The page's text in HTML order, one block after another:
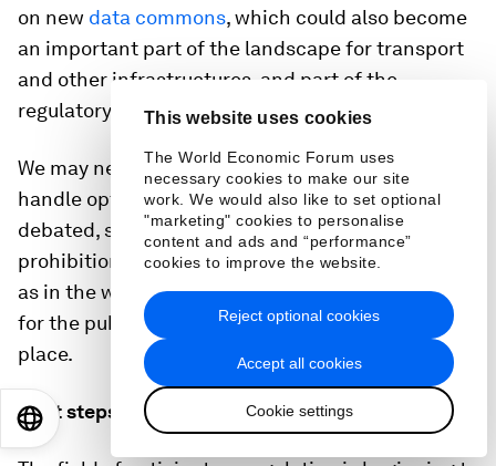
This website uses cookies
The World Economic Forum uses
necessary cookies to make our site
work. We would also like to set optional
"marketing" cookies to personalise
content and ads and “performance”
cookies to improve the website.
Accept all cookies
Cookie settings
Reject optional cookies
on new data commons, which could also become
an important part of the landscape for transport
and other infrastructures, and part of the
regulatory picture.
We may need quite new kinds of institution to
handle options which are increasingly being
debated, such as mandatory data-sharing, or
prohibitions on uses of certain classes of data, or,
as in the work ofGlen Weyland others, rewards
for the public who generate data in the first
place.
Next steps
EN 日本語